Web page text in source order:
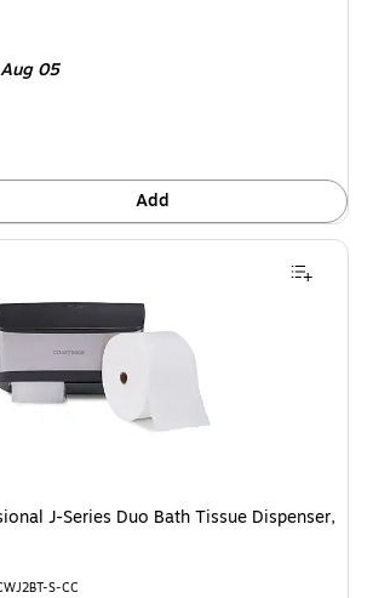
Aug 05
Add
J-Series Duo Bath Tissue Dispenser,
S-CC